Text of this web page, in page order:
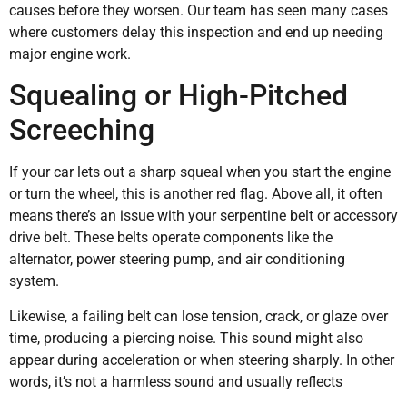
causes before they worsen. Our team has seen many cases
where customers delay this inspection and end up needing
major engine work.
Squealing or High-Pitched
Screeching
If your car lets out a sharp squeal when you start the engine
or turn the wheel, this is another red flag. Above all, it often
means there’s an issue with your serpentine belt or accessory
drive belt. These belts operate components like the
alternator, power steering pump, and air conditioning
system.
Likewise, a failing belt can lose tension, crack, or glaze over
time, producing a piercing noise. This sound might also
appear during acceleration or when steering sharply. In other
words, it’s not a harmless sound and usually reflects